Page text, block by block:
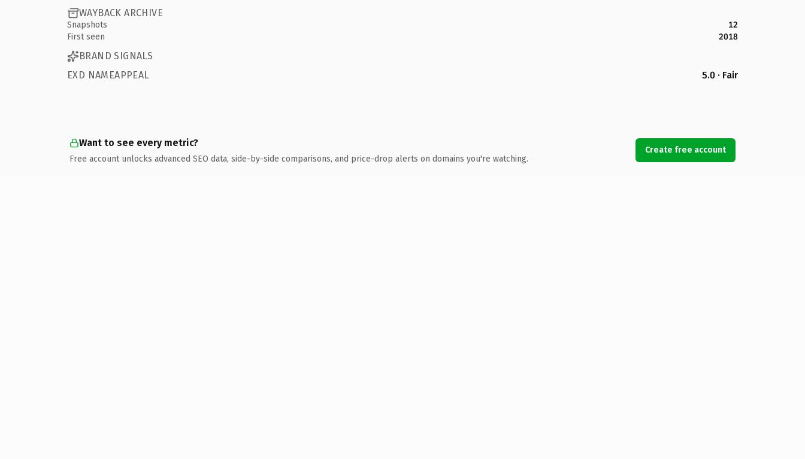
WAYBACK ARCHIVE
Snapshots
12
First seen
2018
BRAND SIGNALS
EXD NAMEAPPEAL
5.0 · Fair
Want to see every metric?
Free account unlocks advanced SEO data, side-by-side comparisons, and price-drop alerts on domains you're watching.
Create free account